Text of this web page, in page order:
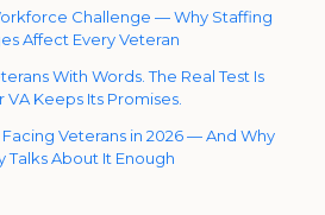
Challenge — Why Staffing
Affect Every Veteran
With Words. The Real Test Is
Keeps Its Promises.
Facing Veterans in 2026 — And Why
Talks About It Enough